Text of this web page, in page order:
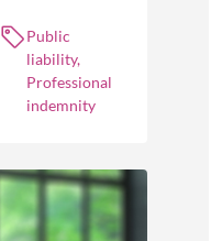
insurance
policies and
cover different
occurrences.
Public
liability,
Professional
indemnity